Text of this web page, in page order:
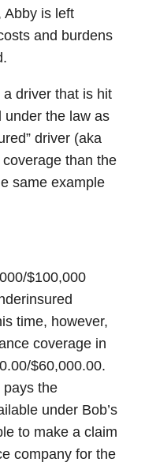
Abby is left
and burdens
driver that is hit
under the law as
” driver (aka
coverage than the
same example
$100,000
time, however,
coverage in
$60,000.00.
pays the
under Bob’s
to make a claim
company for the